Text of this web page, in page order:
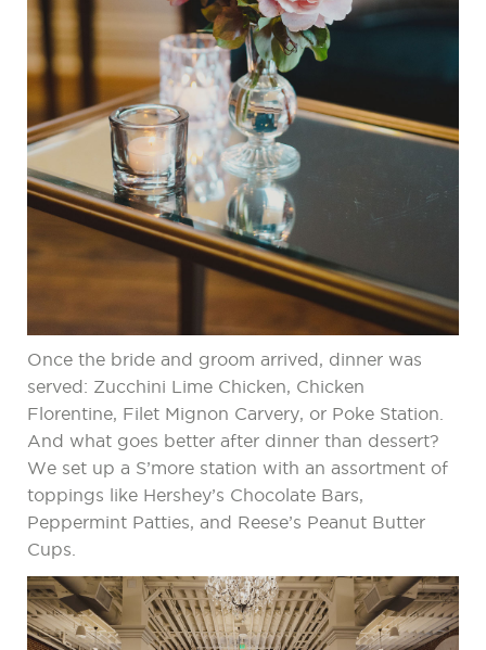
Once the bride and groom arrived, dinner was
served: Zucchini Lime Chicken, Chicken
Florentine, Filet Mignon Carvery, or Poke Station.
And what goes better after dinner than dessert?
We set up a S’more station with an assortment of
toppings like Hershey’s Chocolate Bars,
Peppermint Patties, and Reese’s Peanut Butter
Cups.